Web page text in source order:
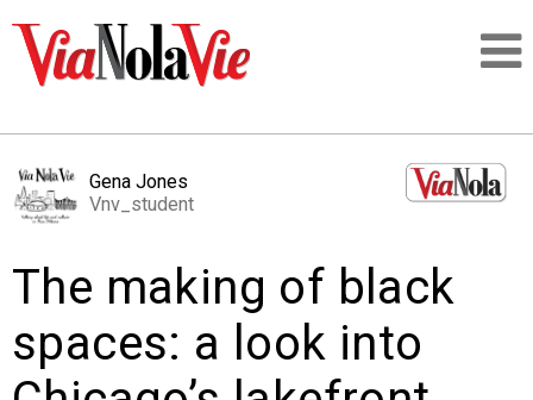
LOGIN
Gena Jones
Vnv_student
The making of black
spaces: a look into